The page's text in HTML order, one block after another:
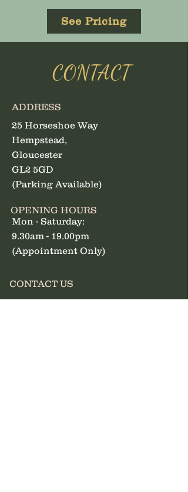
See Pricing
CONTACT
ADDRESS
25 Horseshoe Way
Hempstead,
Gloucester
GL2 5GD
(Parking Available)
Mon - Saturday:
9.30am - 19.00pm
(Appointment Only)
OPENING HOURS
CONTACT US